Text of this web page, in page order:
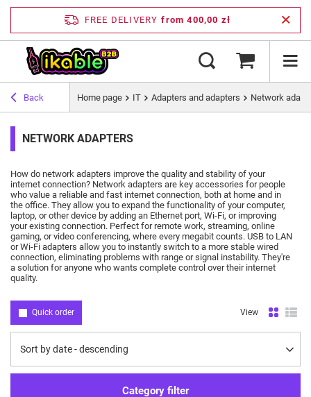
FREE DELIVERY from 400,00 zł
Back Home page IT Adapters and adapters Network
NETWORK ADAPTERS
How do network adapters improve the quality and stability of your
internet connection? Network adapters are key accessories for people
who value a reliable and fast internet connection, both at home and in
the office. They allow you to expand the functionality of your computer,
laptop, or other device by adding an Ethernet port, Wi-Fi, or improving
your existing connection. Perfect for remote work, streaming, online
gaming, or video conferencing, where every megabit counts. USB to LAN
or Wi-Fi adapters allow you to instantly switch to a more stable wired
connection, eliminating problems with range or signal instability. They're
a solution for anyone who wants complete control over their internet
quality.
Quick order
Change sorting
Sort by date - descending
View
Category filter